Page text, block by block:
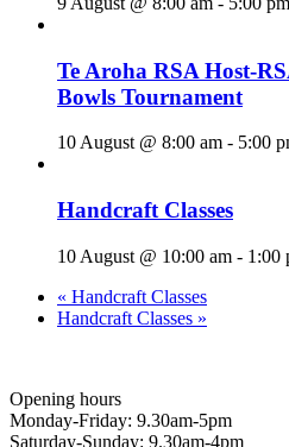
Te Aroha RSA Host-
Bowls Tournament
10 August @ 8:00 am - 5:00
Handcraft Classes
10 August @ 10:00 am - 1:00
« Handcraft Classes
Handcraft Classes »
Opening hours
Monday-Friday: 9.30am-5pm
Saturday-Sunday: 9.30am-4pm